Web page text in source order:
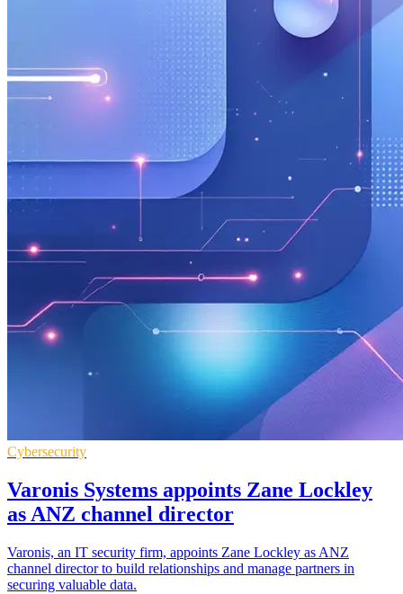
Cybersecurity
Varonis Systems appoints Zane Lockley
as ANZ channel director
Varonis, an IT security firm, appoints Zane Lockley as ANZ
channel director to build relationships and manage partners in
securing valuable data.